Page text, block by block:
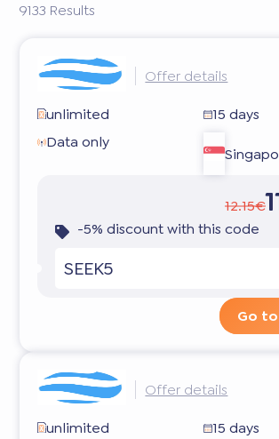
9133 Results
Offer details
unlimited
15 days
Data only
12.15€
-5% discount with this code
SEEK5
Go
Offer details
unlimited
15 days